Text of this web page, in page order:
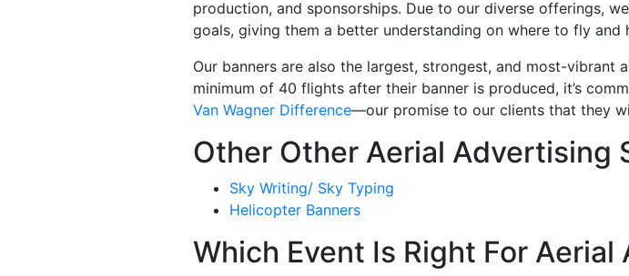
production, and sponsorships. Due to our diverse offerings,
goals, giving them a better understanding on where to fly
Our banners are also the largest, strongest, and most-vibrant
minimum of 40 flights after their banner is produced, it’s
Van Wagner Difference—our promise to our clients that they
Other Other Aerial Advertising
Sky Writing/ Sky Typing
Helicopter Banners
Which Event Is Right For